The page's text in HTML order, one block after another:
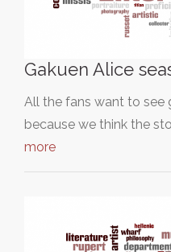
Gakuen Alice
All the fans want to see
because we think the
more